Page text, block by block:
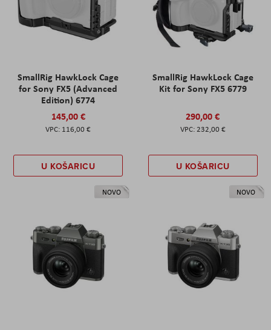
SmallRig HawkLock Cage
for Sony FX5 (Advanced
Edition) 6774
145,00 €
116,00 €
U KOŠARICU
SmallRig HawkLock Cage
Kit for Sony FX5 6779
290,00 €
232,00 €
U KOŠARICU
NOVO NOVO